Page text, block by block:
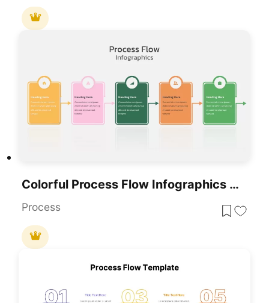
Colorful Process Flow Infographics Template For PowerPoint & Google Slides
Process